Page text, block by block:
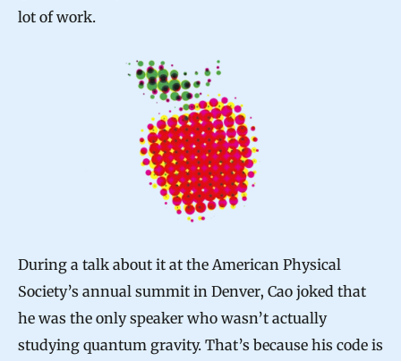
lot of work.
During a talk about it at the American Physical
Society’s annual summit in Denver, Cao joked that
he was the only speaker who wasn’t actually
studying quantum gravity. That’s because his code is